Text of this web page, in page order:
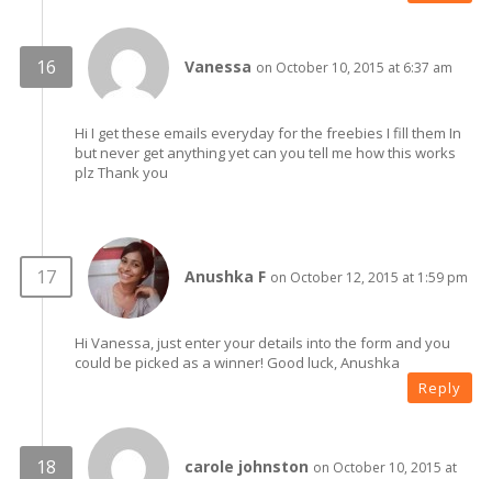
Vanessa on October 10, 2015 at 6:37 am
Hi I get these emails everyday for the freebies I fill them In
but never get anything yet can you tell me how this works
plz Thank you
Anushka F on October 12, 2015 at 1:59 pm
Hi Vanessa, just enter your details into the form and you
could be picked as a winner! Good luck, Anushka
Reply
carole johnston on October 10, 2015 at